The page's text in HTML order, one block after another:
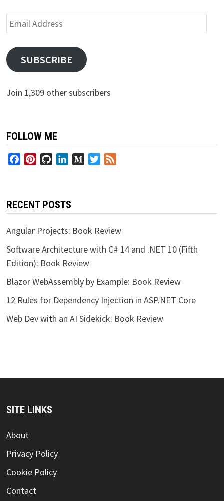
Email
Address
SUBSCRIBE
Join 1,309 other subscribers
FOLLOW ME
FacebookPinterestGitHubLinkedInMediumTwitter
RECENT POSTS
Angular Projects: Book Review
Software Architecture with C# 14 and .NET 10 (Fifth
Edition): Book Review
Blazor WebAssembly by Example: Book Review
12 Rules for Dependency Injection in ASP.NET Core
Web Dev with an AI Sidekick: Book Review
SITE LINKS
About
Privacy Policy
Cookie Policy
Contact